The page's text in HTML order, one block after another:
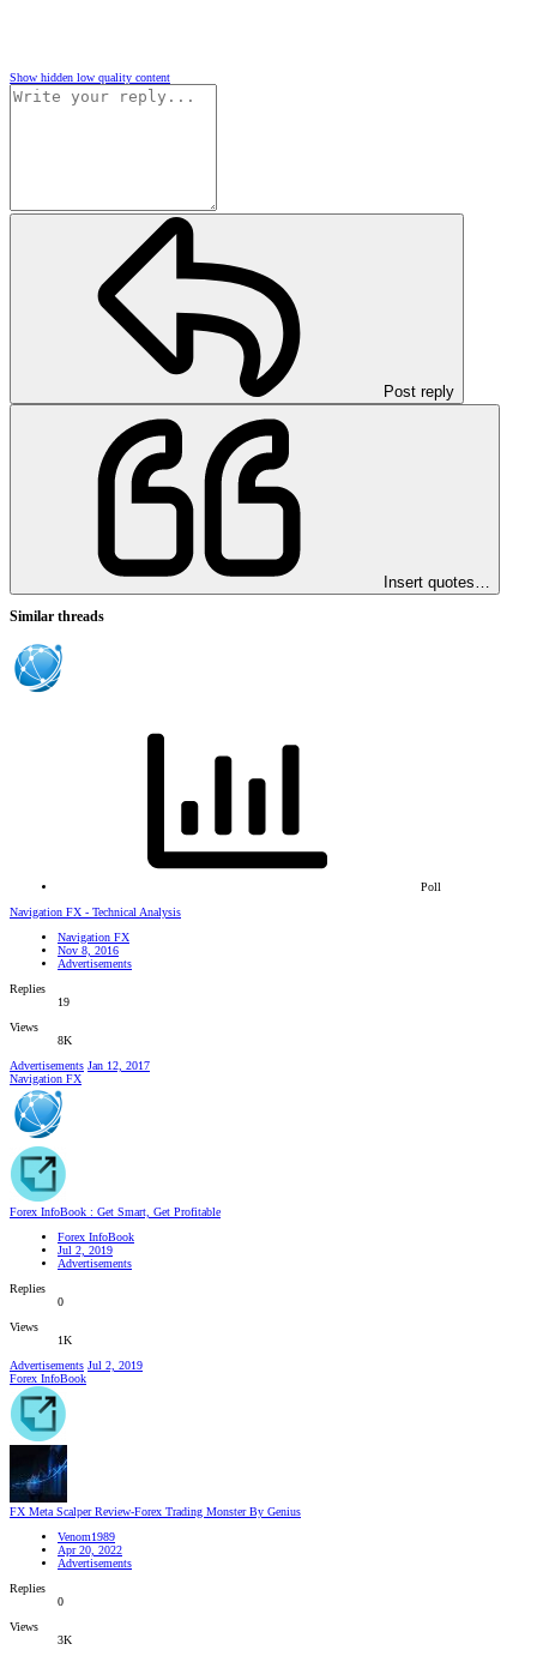
Show hidden low quality content
Post reply
Insert quotes…
Similar threads
Poll
Navigation FX - Technical Analysis
Navigation FX
Nov 8, 2016
Advertisements
Replies
19
Views
8K
Advertisements Jan 12, 2017
Navigation FX
Forex InfoBook : Get Smart, Get Profitable
Forex InfoBook
Jul 2, 2019
Advertisements
Replies
0
Views
1K
Advertisements Jul 2, 2019
Forex InfoBook
FX Meta Scalper Review-Forex Trading Monster By Genius
Venom1989
Apr 20, 2022
Advertisements
Replies
0
Views
3K